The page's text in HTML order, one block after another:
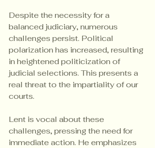
Despite the necessity for a
balanced judiciary, numerous
challenges persist. Political
polarization has increased, resulting
in heightened politicization of
judicial selections. This presents a
real threat to the impartiality of our
courts.
Lent is vocal about these
challenges, pressing the need for
immediate action. He emphasizes